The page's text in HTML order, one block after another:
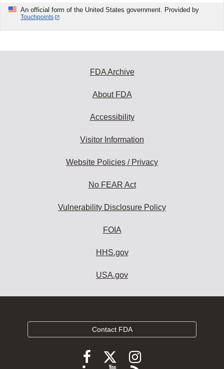
An official form of the United States government. Provided by
Touchpoints
FDA Archive
About FDA
Accessibility
Visitor Information
Website Policies / Privacy
No FEAR Act
Vulnerability Disclosure Policy
FOIA
HHS.gov
USA.gov
Contact FDA
FollowFollow
FDA
Follow